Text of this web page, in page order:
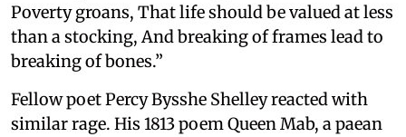
Poverty groans, That life should be valued at less
than a stocking, And breaking of frames lead to
breaking of bones.”
Fellow poet Percy Bysshe Shelley reacted with
similar rage. His 1813 poem Queen Mab, a paean